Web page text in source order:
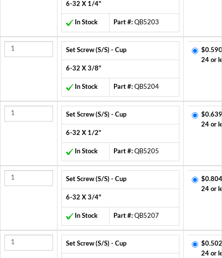
6-32 X 1/4"
In Stock Part #: QB5203
Set Screw (S/S) - Cup
6-32 X 3/8"
In Stock Part #: QB5204
24 or
Set Screw (S/S) - Cup
6-32 X 1/2"
In Stock Part #: QB5205
24 or
Set Screw (S/S) - Cup
6-32 X 3/4"
In Stock Part #: QB5207
24 or
Set Screw (S/S) - Cup
24 or